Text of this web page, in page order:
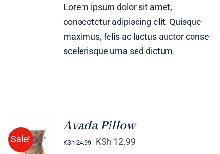
Lorem ipsum dolor sit amet,
consectetur adipiscing elit. Quisque
maximus, felis ac luctus auctor conse
scelerisque urna sed dictum.
Sale!
ADD TO
CART
/
Avada Pillow
KSh24.99 KSh 12.99